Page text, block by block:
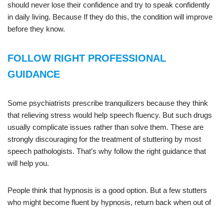
should never lose their confidence and try to speak confidently
in daily living. Because If they do this, the condition will improve
before they know.
FOLLOW RIGHT PROFESSIONAL
GUIDANCE
Some psychiatrists prescribe tranquilizers because they think
that relieving stress would help speech fluency. But such drugs
usually complicate issues rather than solve them. These are
strongly discouraging for the treatment of stuttering by most
speech pathologists. That’s why follow the right guidance that
will help you.
People think that hypnosis is a good option. But a few stutters
who might become fluent by hypnosis, return back when out of